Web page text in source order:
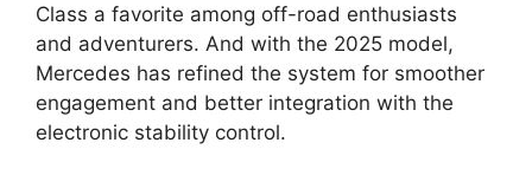
Class a favorite among off-road enthusiasts
and adventurers. And with the 2025 model,
Mercedes has refined the system for smoother
engagement and better integration with the
electronic stability control.